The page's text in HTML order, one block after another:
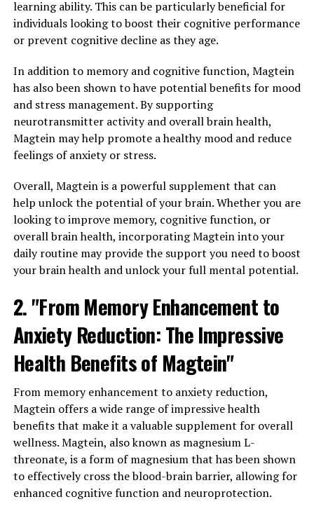
learning ability. This can be particularly beneficial for
individuals looking to boost their cognitive performance
or prevent cognitive decline as they age.
In addition to memory and cognitive function, Magtein
has also been shown to have potential benefits for mood
and stress management. By supporting
neurotransmitter activity and overall brain health,
Magtein may help promote a healthy mood and reduce
feelings of anxiety or stress.
Overall, Magtein is a powerful supplement that can
help unlock the potential of your brain. Whether you are
looking to improve memory, cognitive function, or
overall brain health, incorporating Magtein into your
daily routine may provide the support you need to boost
your brain health and unlock your full mental potential.
2. "From Memory Enhancement to
Anxiety Reduction: The Impressive
Health Benefits of Magtein"
From memory enhancement to anxiety reduction,
Magtein offers a wide range of impressive health
benefits that make it a valuable supplement for overall
wellness. Magtein, also known as magnesium L-
threonate, is a form of magnesium that has been shown
to effectively cross the blood-brain barrier, allowing for
enhanced cognitive function and neuroprotection.